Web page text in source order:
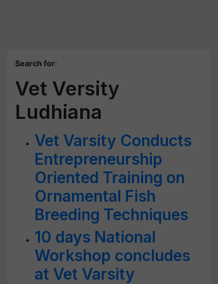
Search for:
Vet Versity
Ludhiana
Vet Varsity Conducts
Entrepreneurship
Oriented Training on
Ornamental Fish
Breeding Techniques
10 days National
Workshop concludes
at Vet Varsity